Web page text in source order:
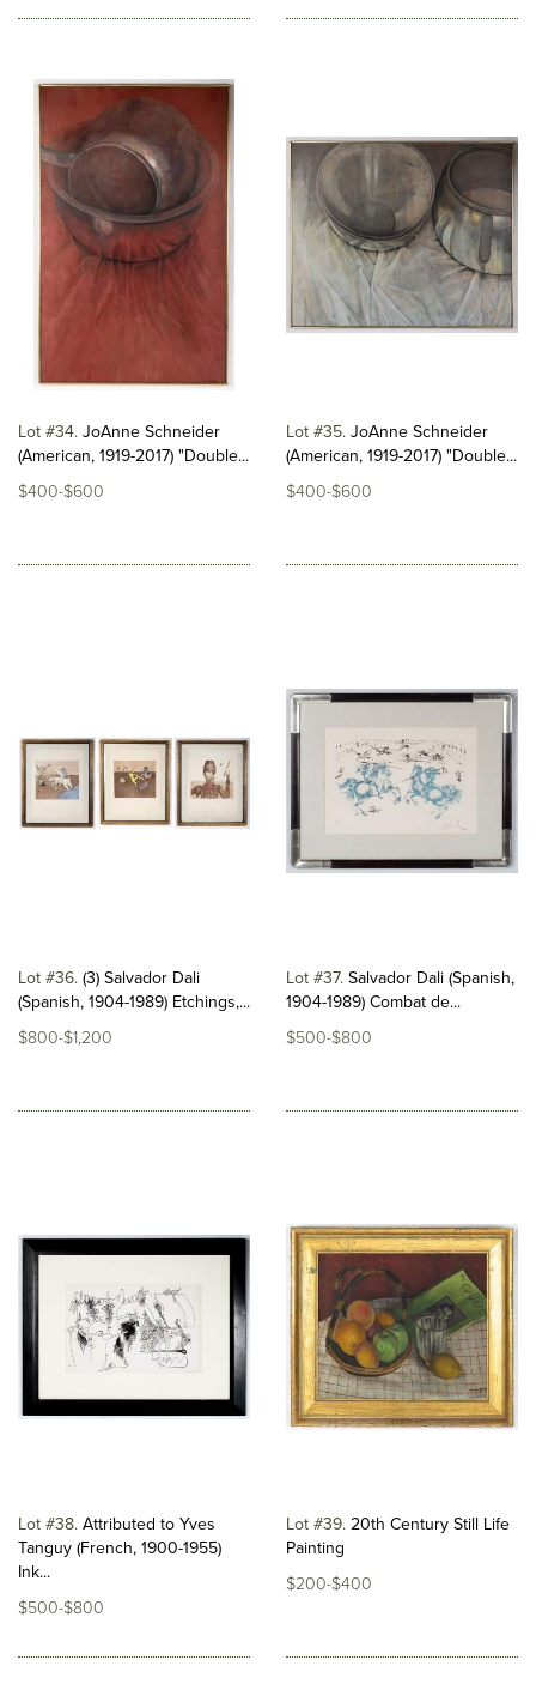
Lot #34 JoAnne Schneider
(American, 1919-2017) "Double...
$400-$600
Lot #35 JoAnne Schneider
(American, 1919-2017) "Double...
$400-$600
Lot #36 (3) Salvador Dali
(Spanish, 1904-1989) Etchings,...
$800-$1,200
Lot #37 Salvador Dali (Spanish,
1904-1989) Combat de...
$500-$800
Lot #38 Attributed to Yves
Tanguy (French, 1900-1955)
Ink...
$500-$800
Lot #39 20th Century Still Life
Painting
$200-$400